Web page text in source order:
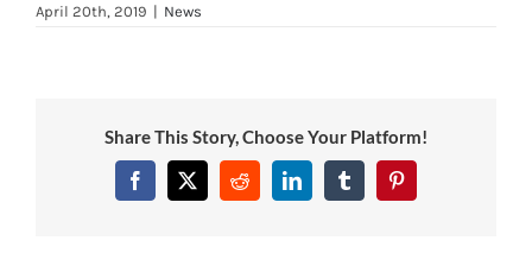
April 20th, 2019 | News
Share This Story, Choose Your Platform!
FacebookTwitterRedditLinkedInTumblrPinterest